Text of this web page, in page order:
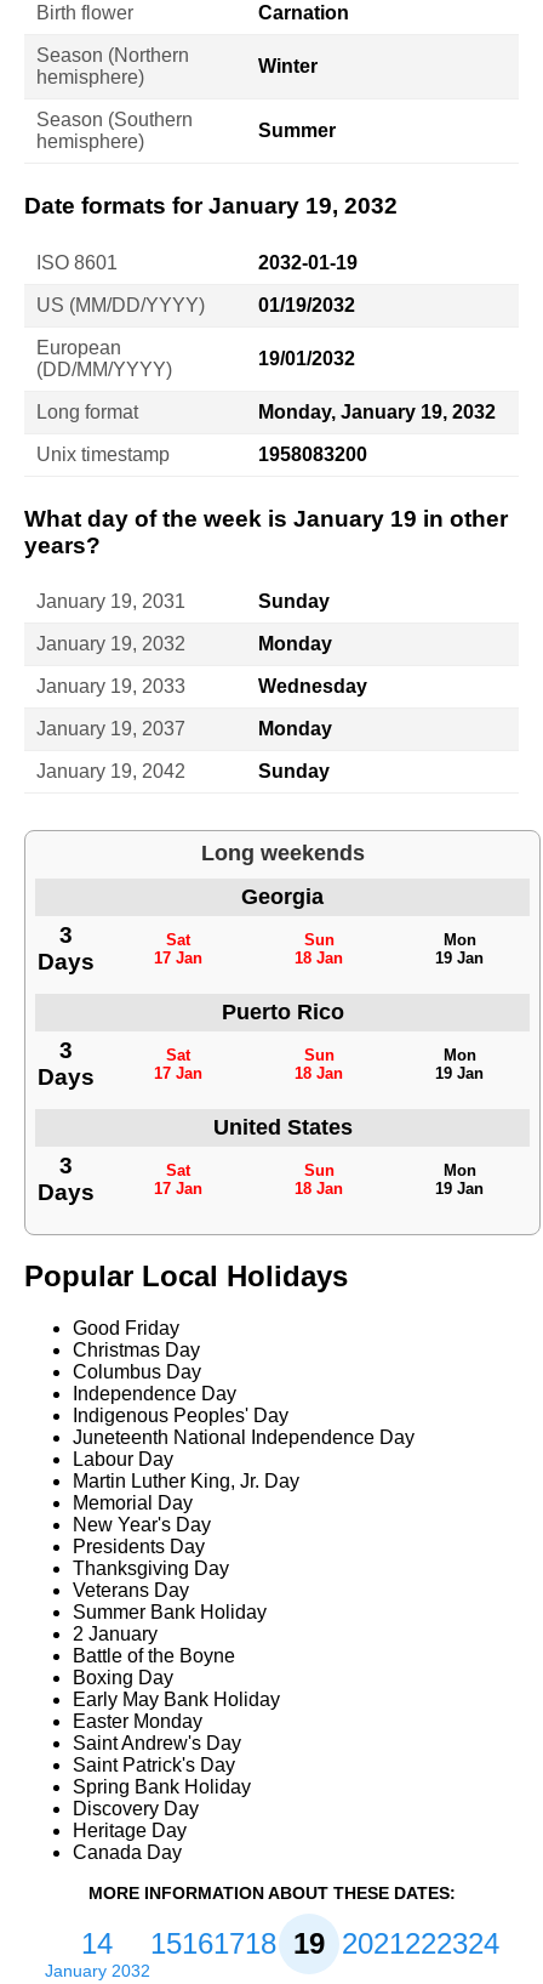
Birth flower Carnation
Season (Northern
hemisphere)
Winter
Season (Southern
hemisphere)
Summer
Date formats for January 19, 2032
ISO 8601 2032-01-19
US (MM/DD/YYYY) 01/19/2032
European
(DD/MM/YYYY)
19/01/2032
Long format Monday, January 19, 2032
Unix timestamp 1958083200
What day of the week is January 19 in other
years?
January 19, 2031 Sunday
January 19, 2032 Monday
January 19, 2033 Wednesday
January 19, 2037 Monday
January 19, 2042 Sunday
Long weekends
Georgia
3
Days
Sat
17 Jan
Sun
18 Jan
Mon
19 Jan
Puerto Rico
3
Days
Sat
17 Jan
Sun
18 Jan
Mon
19 Jan
United States
3
Days
Sat
17 Jan
Sun
18 Jan
Mon
19 Jan
Popular Local Holidays
Good Friday
Christmas Day
Columbus Day
Independence Day
Indigenous Peoples' Day
Juneteenth National Independence Day
Labour Day
Martin Luther King, Jr. Day
Memorial Day
New Year's Day
Presidents Day
Thanksgiving Day
Veterans Day
Summer Bank Holiday
2 January
Battle of the Boyne
Boxing Day
Early May Bank Holiday
Easter Monday
Saint Andrew's Day
Saint Patrick's Day
Spring Bank Holiday
Discovery Day
Heritage Day
Canada Day
MORE INFORMATION ABOUT THESE DATES:
14
January 2032
15161718192021222324